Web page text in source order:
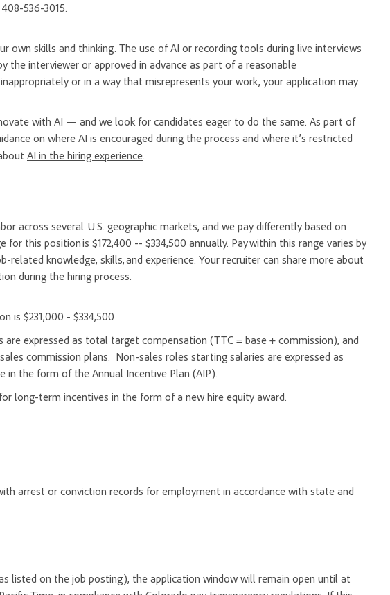
536-3015.
own skills and thinking. The use of AI or recording tools during live interviews
the interviewer or approved in advance as part of a reasonable
or in a way that misrepresents your work, your application may
with AI — and we look for candidates eager to do the same. As part of
on where AI is encouraged during the process and where it’s restricted
AI in the hiring experience.
across several U.S. geographic markets, and we pay differently based on
for this position is $172,400 -- $334,500 annually. Pay within this range varies by
related knowledge, skills, and experience. Your recruiter can share more about
during the hiring process.
is $231,000 - $334,500
expressed as total target compensation (TTC = base + commission), and
commission plans. Non-sales roles starting salaries are expressed as
in the form of the Annual Incentive Plan (AIP).
long-term incentives in the form of a new hire equity award.
arrest or conviction records for employment in accordance with state and
listed on the job posting), the application window will remain open until at